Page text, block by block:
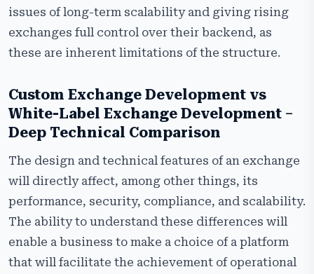
issues of long-term scalability and giving rising
exchanges full control over their backend, as
these are inherent limitations of the structure.
Custom Exchange Development vs
White-Label Exchange Development –
Deep Technical Comparison
The design and technical features of an exchange
will directly affect, among other things, its
performance, security, compliance, and scalability.
The ability to understand these differences will
enable a business to make a choice of a platform
that will facilitate the achievement of operational